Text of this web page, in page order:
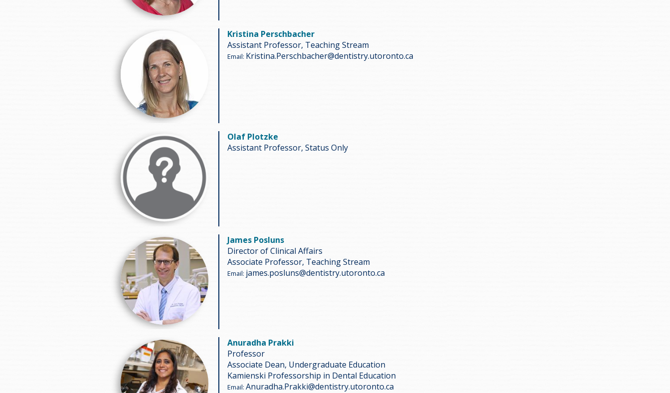
Kristina Perschbacher
Assistant Professor, Teaching Stream
Email: Kristina.Perschbacher@dentistry.utoronto.ca
Olaf Plotzke
Assistant Professor, Status Only
James Posluns
Director of Clinical Affairs
Associate Professor, Teaching Stream
Email: james.posluns@dentistry.utoronto.ca
Anuradha Prakki
Professor
Associate Dean, Undergraduate Education
Kamienski Professorship in Dental Education
Email: Anuradha.Prakki@dentistry.utoronto.ca